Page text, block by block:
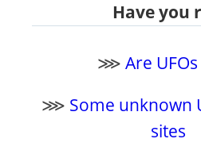
Have you
⋙ Are
⋙ Some unknown
sites